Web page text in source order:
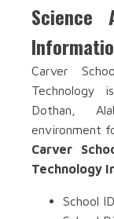
Science
Carver
Technology
Dothan,
environment
Carver
Technology
School